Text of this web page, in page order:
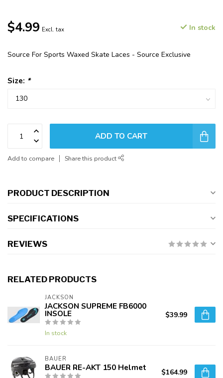
$4.99 Excl. tax In stock
Source For Sports Waxed Skate Laces - Source Exclusive
Size: *
ADD TO CART
Add to compare Share this product
PRODUCT DESCRIPTION
SPECIFICATIONS
REVIEWS
RELATED PRODUCTS
JACKSON
JACKSON SUPREME FB6000
INSOLE
In stock
$39.99
BAUER
BAUER RE-AKT 150 Helmet $164.99